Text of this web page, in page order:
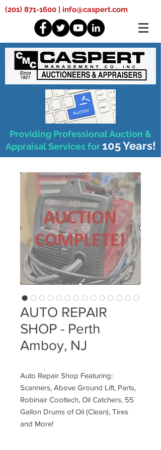
(201) 871-1600 | info@caspert.com
Providing Professional Auction &
Appraisal Services for 105 Years!
AUTO REPAIR
SHOP - Perth
Amboy, NJ
Auto Repair Shop Featuring:
Scanners, Above Ground Lift, Parts,
Robinair Cooltech, Oil Catchers, 55
Gallon Drums of Oil (Clean), Tires
and More!